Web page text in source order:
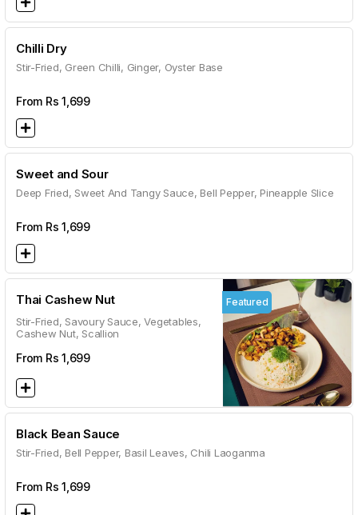
Chilli Dry
Stir-Fried, Green Chilli, Ginger, Oyster Base
From Rs 1,699
Sweet and Sour
Deep Fried, Sweet And Tangy Sauce, Bell Pepper, Pineapple Slice
From Rs 1,699
Thai Cashew Nut
Stir-Fried, Savoury Sauce, Vegetables,
Cashew Nut, Scallion
From Rs 1,699
Featured
Black Bean Sauce
Stir-Fried, Bell Pepper, Basil Leaves, Chili Laoganma
From Rs 1,699